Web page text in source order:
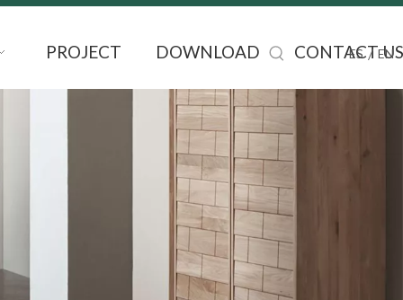
PROJECT DOWNLOAD CONTACT US
ES / EN